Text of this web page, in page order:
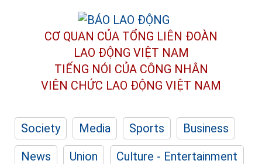
CƠ QUAN CỦA TỔNG LIÊN ĐOÀN
LAO ĐỘNG VIỆT NAM
TIẾNG NÓI CỦA CÔNG NHÂN
VIÊN CHỨC LAO ĐỘNG VIỆT NAM
Society Media Sports
Business
News
Union
Culture - Entertainment